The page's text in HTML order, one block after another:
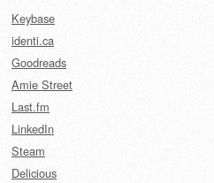
Keybase
identi.ca
Goodreads
Amie Street
Last.fm
LinkedIn
Steam
Delicious